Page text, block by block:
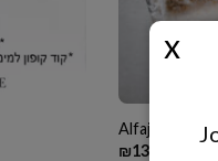
Alfajores
₪135.00